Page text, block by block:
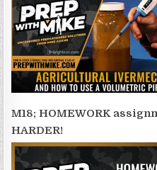
M18; HOMEWORK
HARDER!